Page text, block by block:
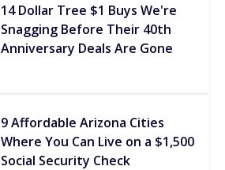
14 Dollar Tree $1 Buys We're
Snagging Before Their 40th
Anniversary Deals Are Gone
9 Affordable Arizona Cities
Where You Can Live on a $1,500
Social Security Check